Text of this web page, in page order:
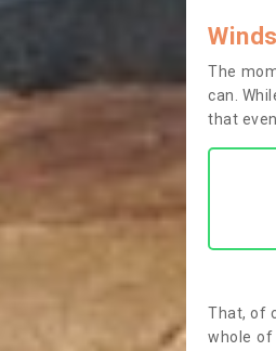
The
can.
that
That, of
whole of